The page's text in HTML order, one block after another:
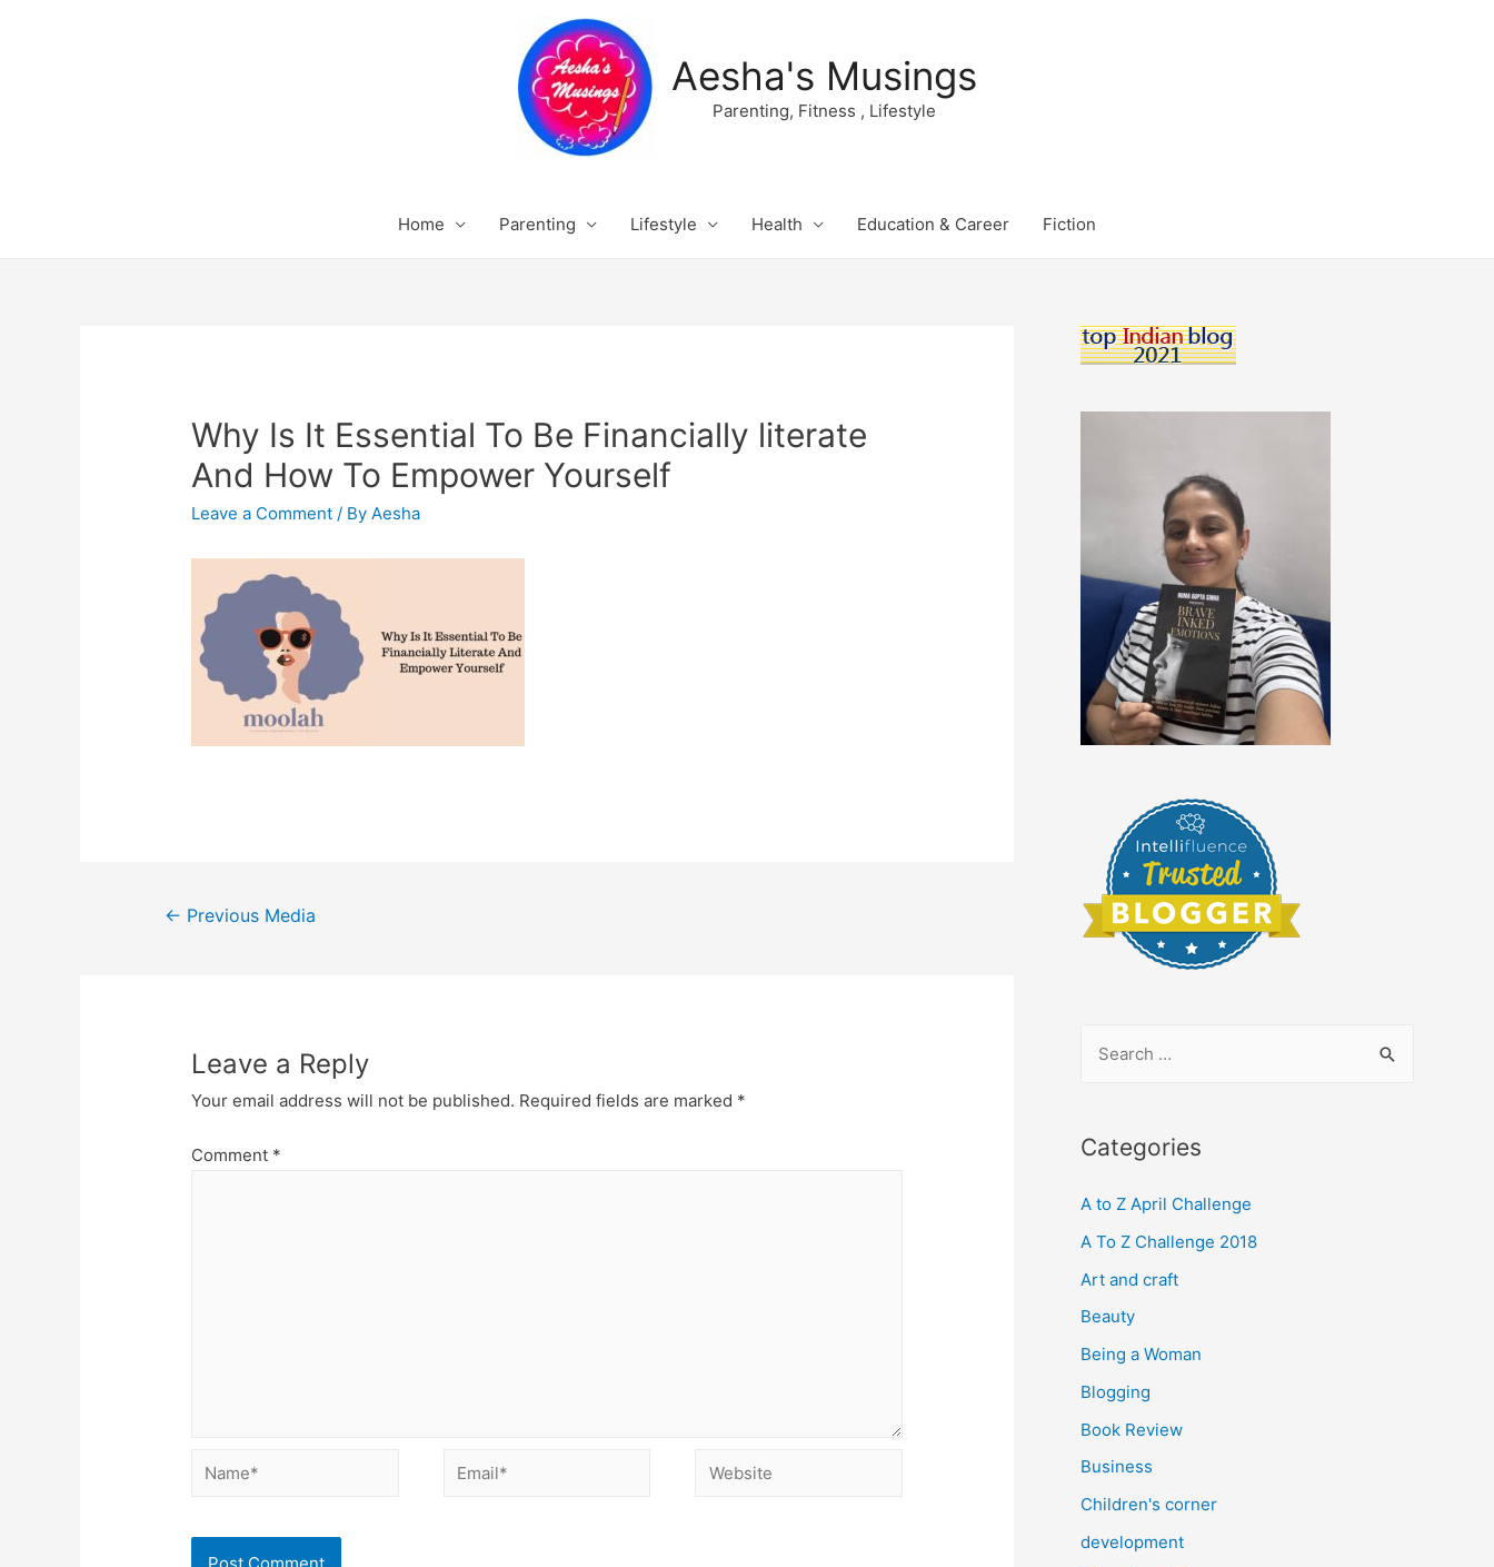
Aesha's Musings
Parenting, Fitness , Lifestyle
Home Parenting Lifestyle Health Education & Career Fiction
Why Is It Essential To Be Financially literate
And How To Empower Yourself
Leave a Comment / ByAesha
Post
← Previous Media
Leave a Reply
Your email address will not be published. Required fields are marked *
Comment *
Name* Email* Website
r
h
f
o
r
Categories
A to Z April Challenge
A To Z Challenge 2018
Art and craft
Beauty
Being a Woman
Blogging
Book Review
Business
Children's corner
development